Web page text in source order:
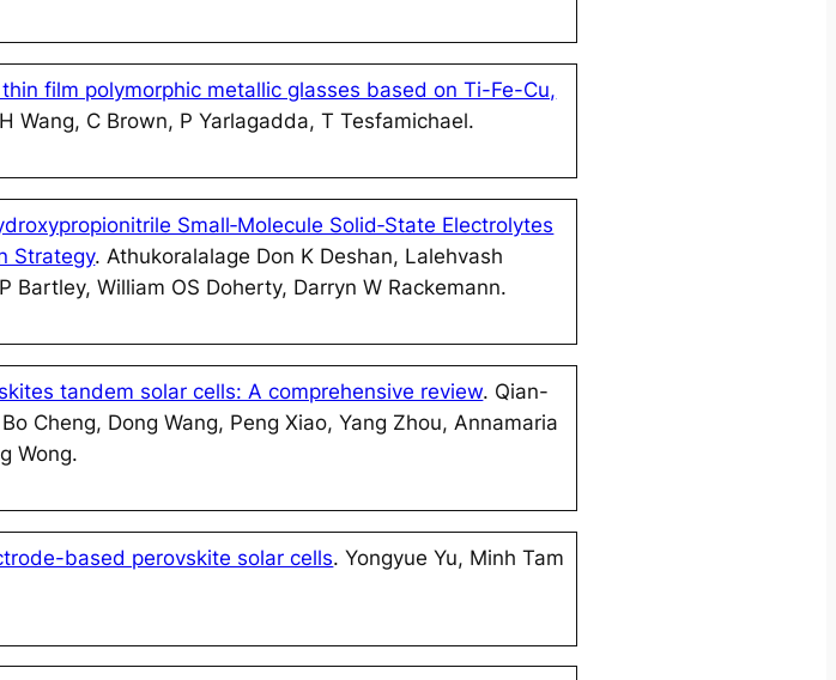
film polymorphic metallic glasses based on Ti-Fe-Cu,
Wang, C Brown, P Yarlagadda, T Tesfamichael.
Small‐Molecule Solid‐State Electrolytes
Strategy. Athukoralalage Don K Deshan, Lalehvash
William OS Doherty, Darryn W Rackemann.
tandem solar cells: A comprehensive review. Qian-
Cheng, Dong Wang, Peng Xiao, Yang Zhou, Annamaria
Wong.
based perovskite solar cells. Yongyue Yu, Minh Tam